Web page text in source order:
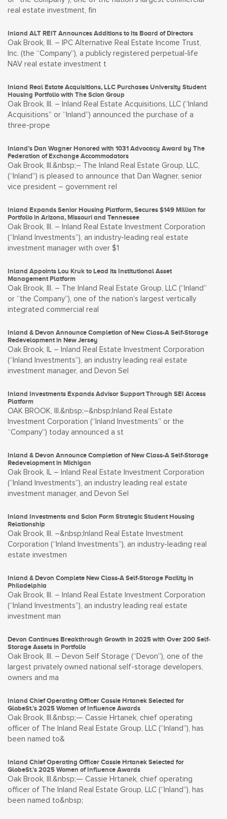
real estate investment, fin
Inland ALT REIT Announces Additions to Its Board of Directors
Oak Brook, Ill. – IPC Alternative Real Estate Income Trust,
Inc. (the “Company”), a publicly registered perpetual-life
NAV real estate investment t
Inland Real Estate Acquisitions, LLC Purchases University Student
Housing Portfolio with The Scion Group
Oak Brook, Ill. – Inland Real Estate Acquisitions, LLC (“Inland
Acquisitions” or “Inland”) announced the purchase of a
three-prope
Inland’s Dan Wagner Honored with 1031 Advocacy Award by The
Federation of Exchange Accommodators
Oak Brook, Ill.&nbsp;– The Inland Real Estate Group, LLC,
(“Inland”) is pleased to announce that Dan Wagner, senior
vice president – government rel
Inland Expands Senior Housing Platform, Secures $149 Million for
Portfolio in Arizona, Missouri and Tennessee
Oak Brook, Ill. – Inland Real Estate Investment Corporation
(“Inland Investments”), an industry-leading real estate
investment manager with over $1
Inland Appoints Lou Kruk to Lead its Institutional Asset
Management Platform
Oak Brook, Ill. – The Inland Real Estate Group, LLC (“Inland”
or “the Company”), one of the nation’s largest vertically
integrated commercial real
Inland & Devon Announce Completion of New Class-A Self-Storage
Redevelopment in New Jersey
Oak Brook, IL – Inland Real Estate Investment Corporation
(“Inland Investments”), an industry leading real estate
investment manager, and Devon Sel
Inland Investments Expands Advisor Support Through SEI Access
Platform
OAK BROOK, Ill.&nbsp;–&nbsp;Inland Real Estate
Investment Corporation (“Inland Investments” or the
“Company”) today announced a st
Inland & Devon Announce Completion of New Class-A Self-Storage
Redevelopment in Michigan
Oak Brook, IL – Inland Real Estate Investment Corporation
(“Inland Investments”), an industry leading real estate
investment manager, and Devon Sel
Inland Investments and Scion Form Strategic Student Housing
Relationship
Oak Brook, Ill. –&nbsp;Inland Real Estate Investment
Corporation (“Inland Investments”), an industry-leading real
estate investmen
Inland & Devon Complete New Class-A Self-Storage Facility in
Philadelphia
Oak Brook, Ill. – Inland Real Estate Investment Corporation
(“Inland Investments”), an industry leading real estate
investment man
Devon Continues Breakthrough Growth in 2025 with Over 200 Self-
Storage Assets in Portfolio
Oak Brook, Ill. – Devon Self Storage (“Devon”), one of the
largest privately owned national self-storage developers,
owners and ma
Inland Chief Operating Officer Cassie Hrtanek Selected for
GlobeSt.’s 2025 Women of Influence Awards
Oak Brook, Ill.&nbsp;— Cassie Hrtanek, chief operating
officer of The Inland Real Estate Group, LLC (“Inland”), has
been named to&
Inland Chief Operating Officer Cassie Hrtanek Selected for
GlobeSt.’s 2025 Women of Influence Awards
Oak Brook, Ill.&nbsp;— Cassie Hrtanek, chief operating
officer of The Inland Real Estate Group, LLC (“Inland”), has
been named to&nbsp;